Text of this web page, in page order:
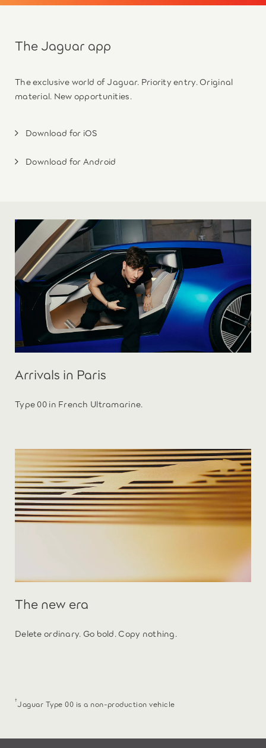
The Jaguar app
The exclusive world of Jaguar. Priority entry. Original
material. New opportunities.
Download for iOS
Download for Android
Arrivals in Paris
Type 00 in French Ultramarine.
The new era
Delete ordinary. Go bold. Copy nothing.
†Jaguar Type 00 is a non-production vehicle